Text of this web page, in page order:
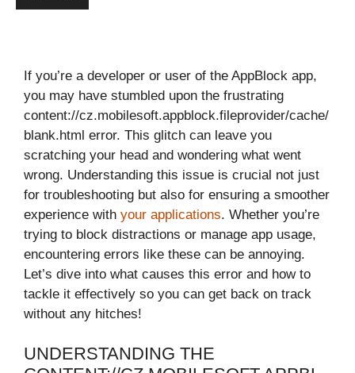
If you’re a developer or user of the AppBlock app,
you may have stumbled upon the frustrating
content://cz.mobilesoft.appblock.fileprovider/cache/
blank.html error. This glitch can leave you
scratching your head and wondering what went
wrong. Understanding this issue is crucial not just
for troubleshooting but also for ensuring a smoother
experience with your applications. Whether you’re
trying to block distractions or manage app usage,
encountering errors like these can be annoying.
Let’s dive into what causes this error and how to
tackle it effectively so you can get back on track
without any hitches!
UNDERSTANDING THE